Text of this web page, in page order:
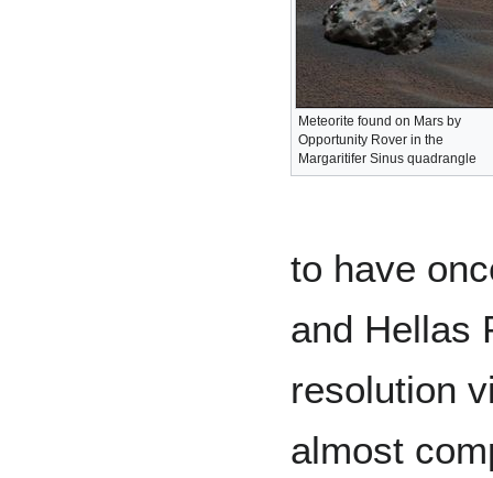
Meteorite found on Mars by
Opportunity Rover in the
Margaritifer Sinus quadrangle
to have
and Hellas
resolution
almost